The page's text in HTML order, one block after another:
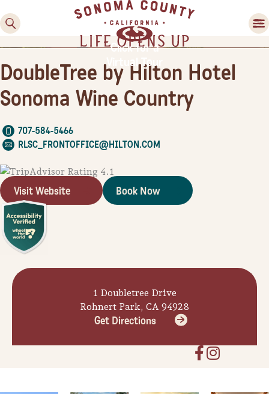
County
Experiences
County
Food & Wine
Valley
Activities
Country
Lodging
Festivals
Planning Tools
Click for a
Virtual Tour
DoubleTree by Hilton Hotel
Sonoma Wine Country
707-584-5466
RLSC_FRONTOFFICE@HILTON.COM
Visit Website Book Now
1 Doubletree Drive
Rohnert Park, CA 94928
Get Directions